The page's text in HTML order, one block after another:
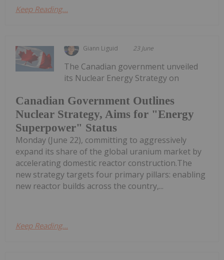
Keep Reading...
Giann Liguid 23 June
Canadian Government Outlines
Nuclear Strategy, Aims for "Energy
Superpower" Status
The Canadian government unveiled
its Nuclear Energy Strategy on
Monday (June 22), committing to aggressively
expand its share of the global uranium market by
accelerating domestic reactor construction.The
new strategy targets four primary pillars: enabling
new reactor builds across the country,...
Keep Reading...